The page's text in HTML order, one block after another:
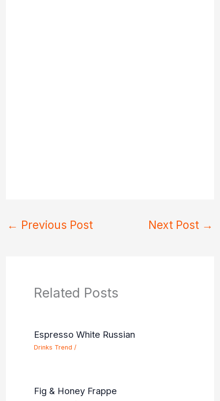
← Previous Post Next Post →
Related Posts
Espresso White Russian
Drinks Trend /
Fig & Honey Frappe